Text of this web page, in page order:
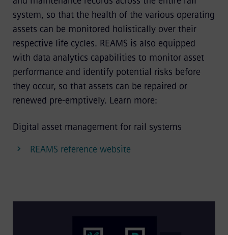
system, so that the health of the various operating
assets can be monitored holistically over their
respective life cycles. REAMS is also equipped
with data analytics capabilities to monitor asset
performance and identify potential risks before
they occur, so that assets can be repaired or
renewed pre-emptively. Learn more:
Digital asset management for rail systems
REAMS reference website